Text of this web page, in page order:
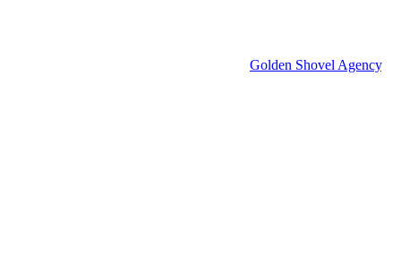
Golden Shovel Agency.